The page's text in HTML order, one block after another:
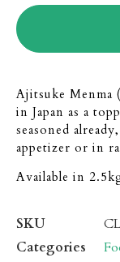
Ajitsuke Menma
in Japan as a
seasoned
appetizer or in
Available in
SKU
Categories